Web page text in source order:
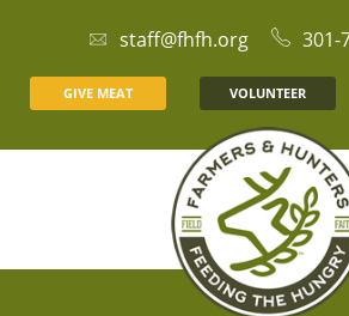
staff@fhfh.org 301-
GIVE MEAT VOLUNTEER